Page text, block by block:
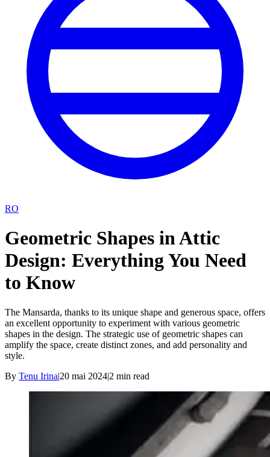
RO
Geometric Shapes in Attic
Design: Everything You Need
to Know
The Mansarda, thanks to its unique shape and generous space, offers
an excellent opportunity to experiment with various geometric
shapes in the design. The strategic use of geometric shapes can
amplify the space, create distinct zones, and add personality and
style.
By Tenu Irina|20 mai 2024|2 min read